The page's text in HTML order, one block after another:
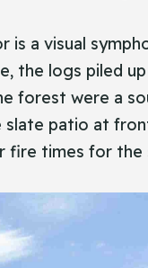
is a visual
the logs piled
forest were a
slate patio at
fire times for the